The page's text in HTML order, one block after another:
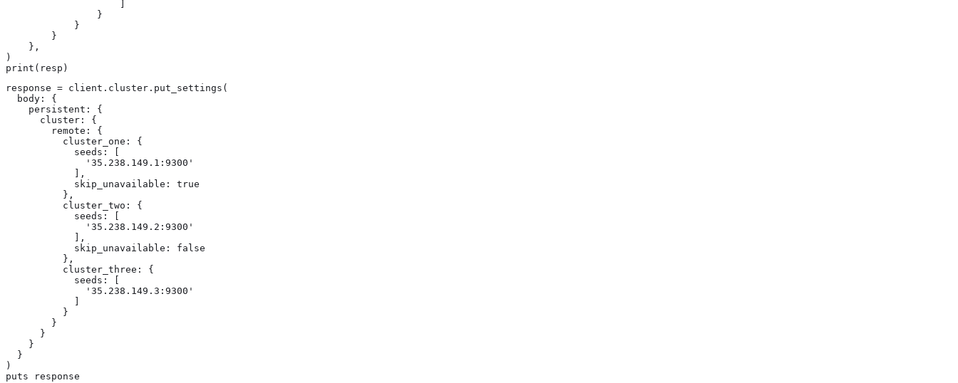
                }
            }
        }
    },
)
print(resp)
response = client.cluster.put_settings(
  body: {
    persistent: {
      cluster: {
        remote: {
          cluster_one: {
            seeds: [
              '35.238.149.1:9300'
            ],
            skip_unavailable: true
          },
          cluster_two: {
            seeds: [
              '35.238.149.2:9300'
            ],
            skip_unavailable: false
          },
          cluster_three: {
            seeds: [
              '35.238.149.3:9300'
          }
        }
      }
    }
  }
)
puts response